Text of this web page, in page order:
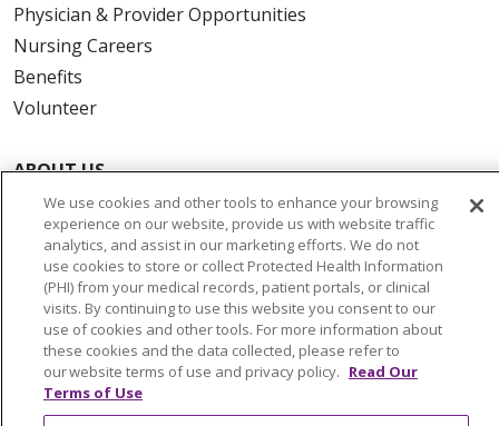
Physician & Provider Opportunities
Nursing Careers
Benefits
Volunteer
ABOUT US
News & Media
Community Benefit
Awards and Recognition
Education & Research
Graduate Medical Education
Contact Us
Make a Gift
We use cookies and other tools to enhance your browsing
experience on our website, provide us with website traffic
analytics, and assist in our marketing efforts. We do not
use cookies to store or collect Protected Health Information
(PHI) from your medical records, patient portals, or clinical
visits. By continuing to use this website you consent to our
use of cookies and other tools. For more information about
these cookies and the data collected, please refer to
our website terms of use and privacy policy. Read Our
Terms of Use